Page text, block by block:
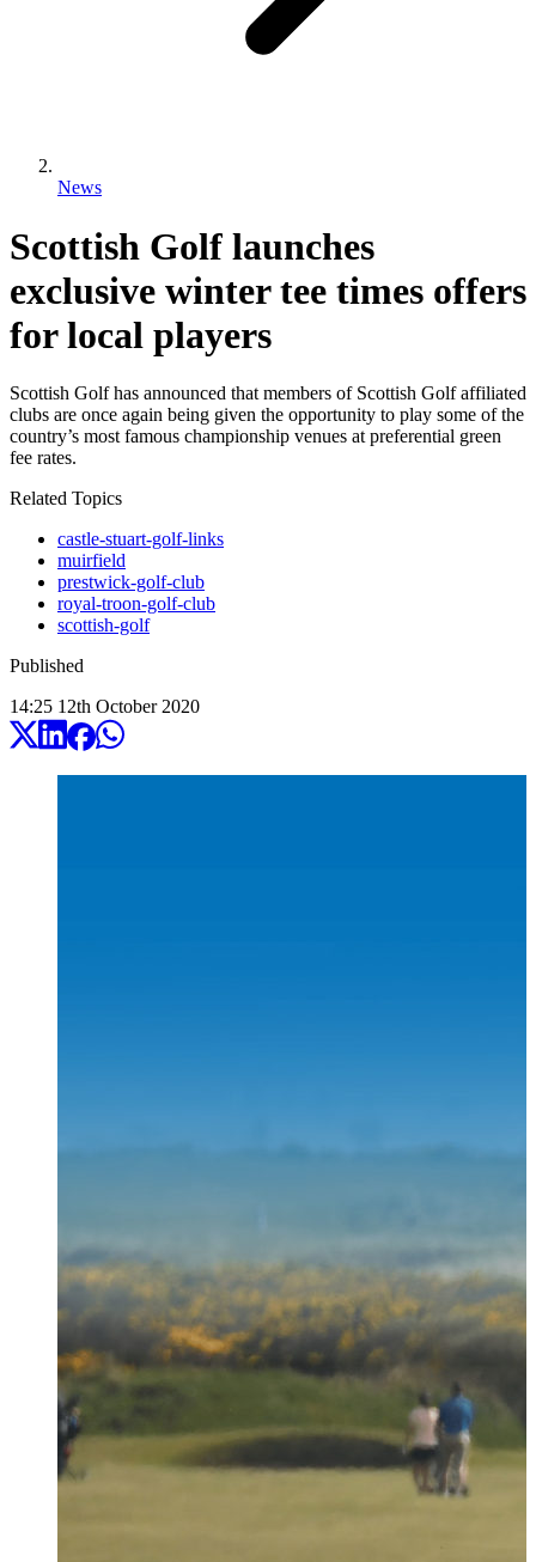
News
Scottish Golf launches
exclusive winter tee times offers
for local players
Scottish Golf has announced that members of Scottish Golf affiliated
clubs are once again being given the opportunity to play some of the
country’s most famous championship venues at preferential green
fee rates.
Related Topics
castle-stuart-golf-links
muirfield
prestwick-golf-club
royal-troon-golf-club
scottish-golf
Published
14:25 12th October 2020